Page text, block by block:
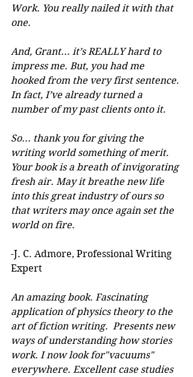
Work. You really nailed it with that
one.
And, Grant... it’s REALLY hard to
impress me. But, you had me
hooked from the very first sentence.
In fact, I’ve already turned a
number of my past clients onto it.
So... thank you for giving the
writing world something of merit.
Your book is a breath of invigorating
fresh air. May it breathe new life
into this great industry of ours so
that writers may once again set the
world on fire.
-J. C. Admore, Professional Writing
Expert
An amazing book. Fascinating
application of physics theory to the
art of fiction writing.  Presents new
ways of understanding how stories
work. I now look for"vacuums"
everywhere. Excellent case studies